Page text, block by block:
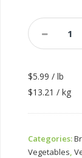
Broccoli
Florets
$5.99 / lb
$13.21 / kg
Categories:
Vegetables